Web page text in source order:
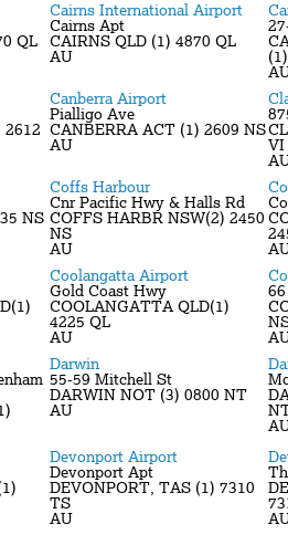
QL
Cairns International Airport
Cairns Apt
CAIRNS QLD (1) 4870 QL
AU
2612
Canberra Airport
Pialligo Ave
CANBERRA ACT (1) 2609 NS
AU
VI
NS
Coffs Harbour
Cnr Pacific Hwy & Halls Rd
COFFS HARBR NSW(2) 2450
NS
AU
Coolangatta Airport
Gold Coast Hwy
COOLANGATTA QLD(1)
4225 QL
AU
Darwin
55-59 Mitchell St
DARWIN NOT (3) 0800 NT
AU
Devonport Airport
Devonport Apt
DEVONPORT, TAS (1) 7310
TS
AU